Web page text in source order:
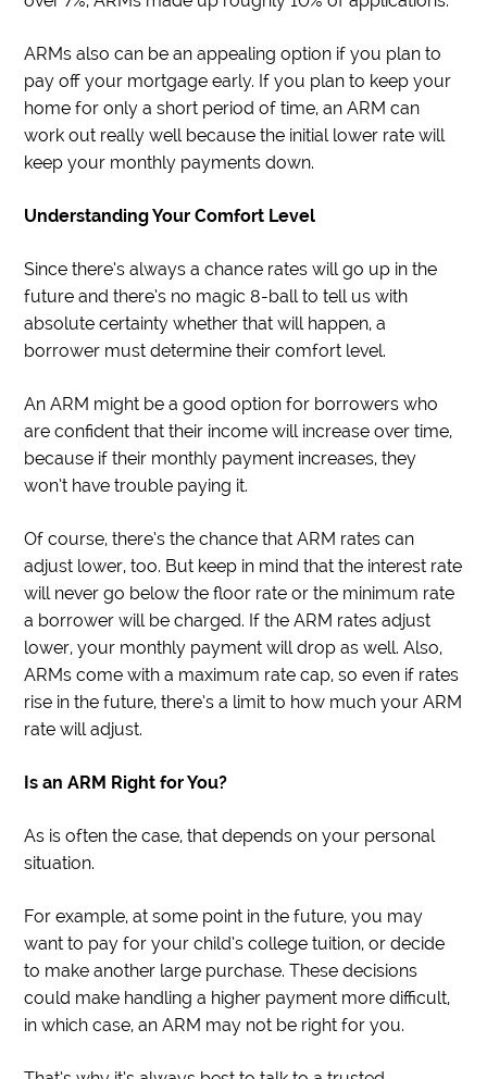
ARMs also can be an appealing option if you plan to
pay off your mortgage early. If you plan to keep your
home for only a short period of time, an ARM can
work out really well because the initial lower rate will
keep your monthly payments down.
Understanding Your Comfort Level
Since there’s always a chance rates will go up in the
future and there’s no magic 8-ball to tell us with
absolute certainty whether that will happen, a
borrower must determine their comfort level.
An ARM might be a good option for borrowers who
are confident that their income will increase over time,
because if their monthly payment increases, they
won’t have trouble paying it.
Of course, there’s the chance that ARM rates can
adjust lower, too. But keep in mind that the interest rate
will never go below the floor rate or the minimum rate
a borrower will be charged. If the ARM rates adjust
lower, your monthly payment will drop as well. Also,
ARMs come with a maximum rate cap, so even if rates
rise in the future, there’s a limit to how much your ARM
rate will adjust.
Is an ARM Right for You?
As is often the case, that depends on your personal
situation.
For example, at some point in the future, you may
want to pay for your child’s college tuition, or decide
to make another large purchase. These decisions
could make handling a higher payment more difficult,
in which case, an ARM may not be right for you.